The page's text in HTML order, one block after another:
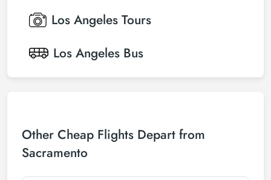
Los Angeles Tours
Los Angeles Bus
Other Cheap Flights Depart from
Sacramento